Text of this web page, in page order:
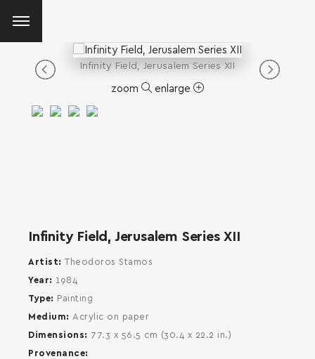
Infinity Field, Jerusalem Series XII
zoom enlarge
Infinity Field, Jerusalem Series XII
Artist
Theodoros Stamos
Year
1984
Type
Painting
Medium
Acrylic on paper
Dimensions
77.3 x 56.5 cm (30.4 x 22.2 in.)
Provenance